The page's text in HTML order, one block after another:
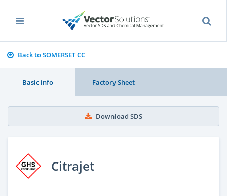
Back to SOMERSET CC
Basic info Factory Sheet
Download SDS
Citrajet